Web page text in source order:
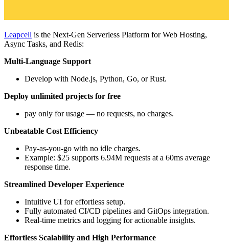
Leapcell is the Next-Gen Serverless Platform for Web Hosting,
Async Tasks, and Redis:
Multi-Language Support
Develop with Node.js, Python, Go, or Rust.
Deploy unlimited projects for free
pay only for usage — no requests, no charges.
Unbeatable Cost Efficiency
Pay-as-you-go with no idle charges.
Example: $25 supports 6.94M requests at a 60ms average
response time.
Streamlined Developer Experience
Intuitive UI for effortless setup.
Fully automated CI/CD pipelines and GitOps integration.
Real-time metrics and logging for actionable insights.
Effortless Scalability and High Performance